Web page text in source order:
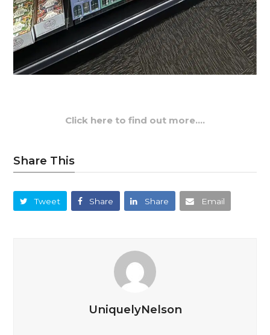
Click here to find out more….
Share This
Tweet Share Share Email
UniquelyNelson